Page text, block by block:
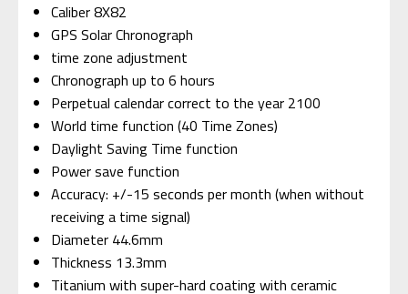
Caliber 8X82
GPS Solar Chronograph
time zone adjustment
Chronograph up to 6 hours
Perpetual calendar correct to the year 2100
World time function (40 Time Zones)
Daylight Saving Time function
Power save function
Accuracy: +/-15 seconds per month (when without
receiving a time signal)
Diameter 44.6mm
Thickness 13.3mm
Titanium with super-hard coating with ceramic